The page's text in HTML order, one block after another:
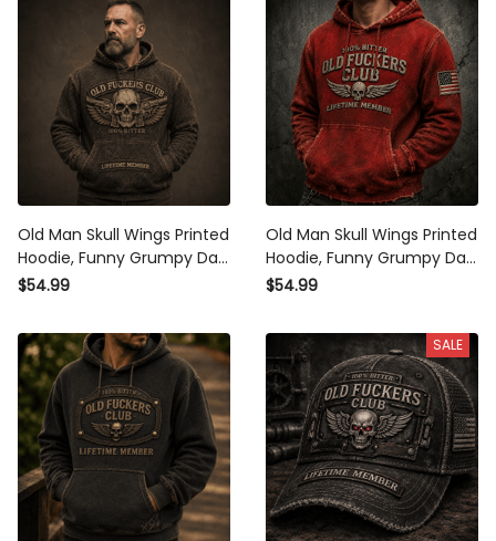
Old Man Skull Wings Printed
Hoodie, Funny Grumpy Dad
Pullover, Lifetime Member
Dad Grandpa
$54.99
Old Man Skull Wings Printed
Hoodie, Funny Grumpy Dad
Pullover, Lifetime Member
Dad Grandpa
$54.99
SALE